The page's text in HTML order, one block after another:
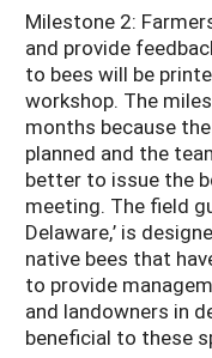
Milestone 2:
and provide
to bees will be
workshop. The
months because
planned and the
better to issue the
meeting. The field
Delaware,’ is
native bees that
to provide
and landowners in
beneficial to these